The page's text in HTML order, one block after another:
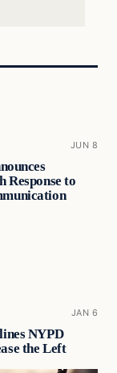
JUN 8
Response to
JAN 6
NYPD
the Left